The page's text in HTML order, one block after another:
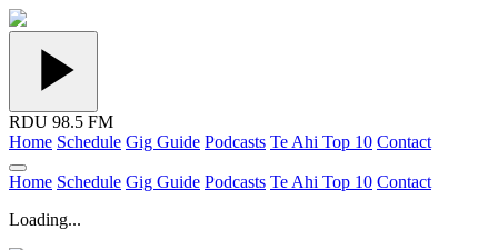
RDU 98.5 FM
Home Schedule Gig Guide Podcasts Te Ahi Top 10 Contact
Home Schedule Gig Guide Podcasts Te Ahi Top 10 Contact
Loading...